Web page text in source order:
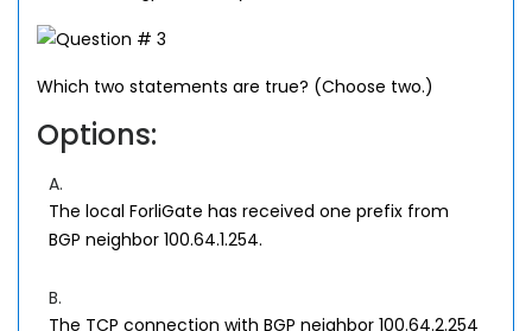
Which two statements are true? (Choose two.)
Options:
A.
The local ForliGate has received one prefix from
BGP neighbor 100.64.1.254.
B.
The TCP connection with BGP neighbor 100.64.2.254